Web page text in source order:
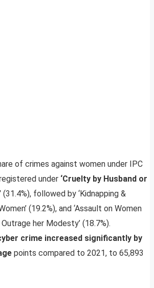
of crimes against women under IPC
under ‘Cruelty by Husband or
(31.4%), followed by ‘Kidnapping &
(19.2%), and ‘Assault on Women
her Modesty’ (18.7%).
crime increased significantly by
points compared to 2021, to 65,893